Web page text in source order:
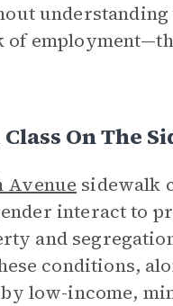
On The
Avenue sidewalk
interact to
and
conditions,
low-income,